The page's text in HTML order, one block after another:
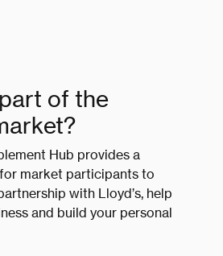
of the
Hub provides a
market participants to
with Lloyd’s, help
and build your personal